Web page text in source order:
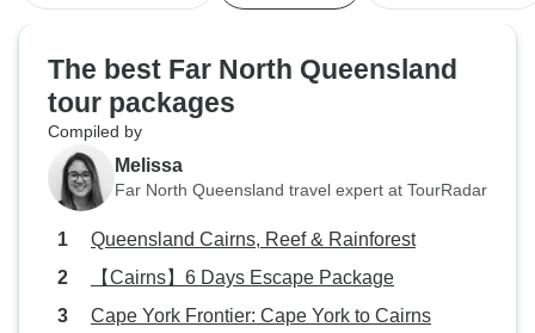
access to restaurants and grocery
store for great food options. The
Kuranda train ride and return on
the skyrail was a nice ending to
the trip. I highly recommend this
tour.
The best Far North Queensland
tour packages
Compiled by
Melissa
Far North Queensland travel expert at TourRadar
Queensland Cairns, Reef & Rainforest
【Cairns】6 Days Escape Package
Cape York Frontier: Cape York to Cairns